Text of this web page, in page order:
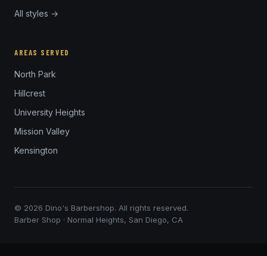
All styles →
AREAS SERVED
North Park
Hillcrest
University Heights
Mission Valley
Kensington
© 2026 Dino's Barbershop. All rights reserved.
Barber Shop · Normal Heights, San Diego, CA